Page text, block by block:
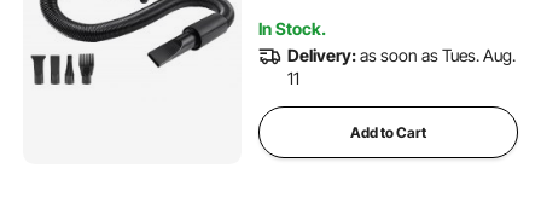
3.4K+ Views Recently
In Stock.
Delivery:as soon as Tues. Aug.
11
Add to Cart